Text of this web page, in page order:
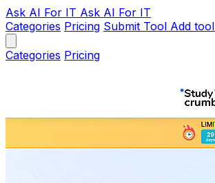
Ask AI For IT Ask AI For IT
Categories Pricing Submit Tool Add tool
Categories Pricing